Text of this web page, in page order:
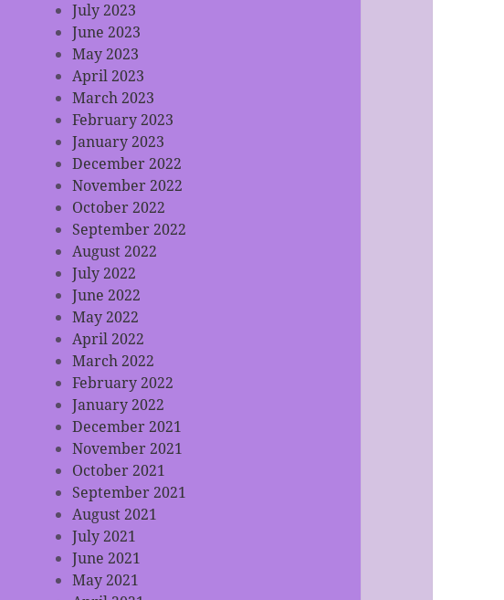
July 2023
June 2023
May 2023
April 2023
March 2023
February 2023
January 2023
December 2022
November 2022
October 2022
September 2022
August 2022
July 2022
June 2022
May 2022
April 2022
March 2022
February 2022
January 2022
December 2021
November 2021
October 2021
September 2021
August 2021
July 2021
June 2021
May 2021